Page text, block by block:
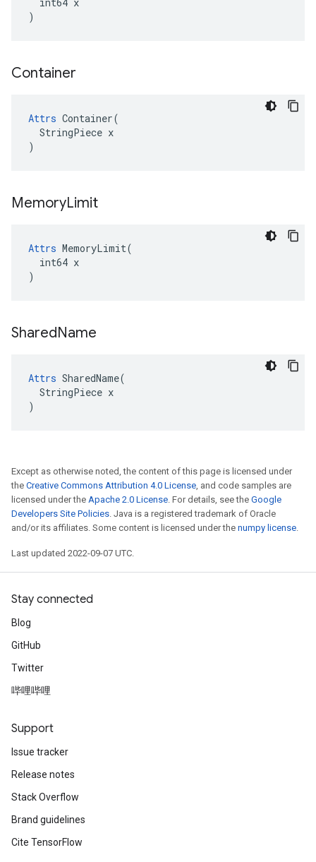
)
Container
Attrs Container(
  StringPiece x
)
MemoryLimit
Attrs MemoryLimit(
  int64 x
)
SharedName
Attrs SharedName(
  StringPiece x
)
Except as otherwise noted, the content of this page is licensed under
the Creative Commons Attribution 4.0 License, and code samples are
licensed under the Apache 2.0 License. For details, see the Google
Developers Site Policies. Java is a registered trademark of Oracle
and/or its affiliates. Some content is licensed under the numpy license.
Last updated 2022-09-07 UTC.
Stay connected
Blog
GitHub
Twitter
哔哩哔哩
Support
Issue tracker
Release notes
Stack Overflow
Brand guidelines
Cite TensorFlow